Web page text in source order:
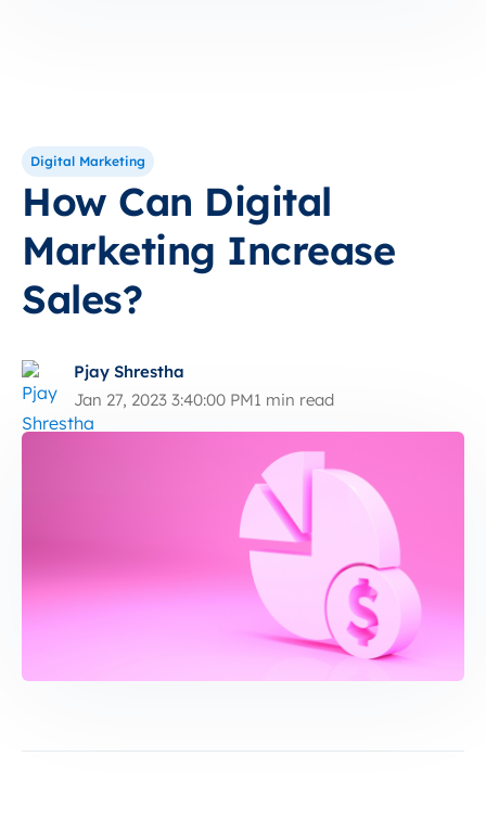
Digital Marketing
How Can Digital
Marketing Increase
Sales?
Pjay Shrestha
Jan 27, 2023 3:40:00 PM1 min read